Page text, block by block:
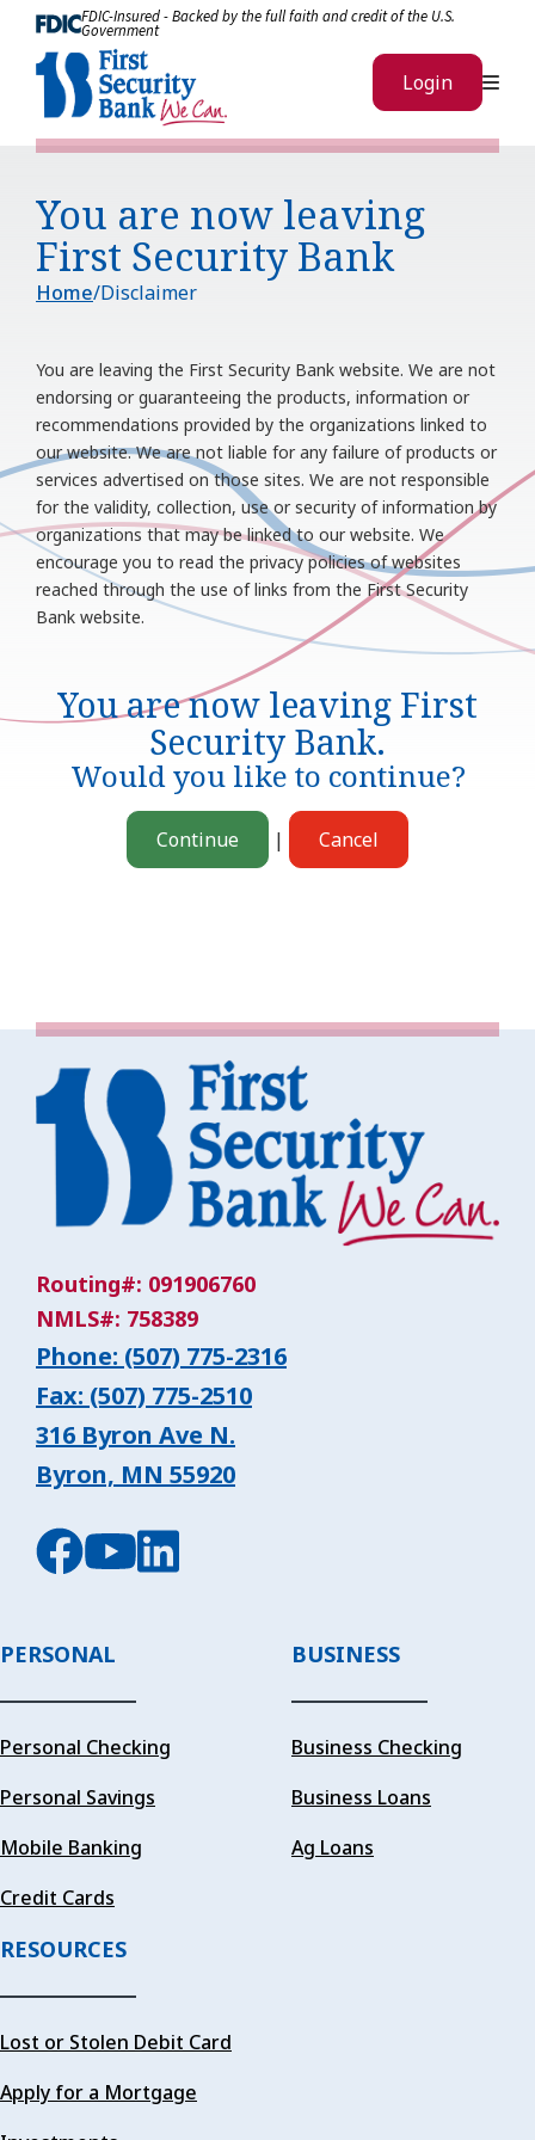
Skip to ContentFDIC-Insured - Backed by the full faith and credit of the U.S.
Government
Login
You are now leaving
First Security Bank
Home Disclaimer
You are leaving the First Security Bank website. We are not
endorsing or guaranteeing the products, information or
recommendations provided by the organizations linked to
our website. We are not liable for any failure of products or
services advertised on those sites. We are not responsible
for the validity, collection, use or security of information by
organizations that may be linked to our website. We
encourage you to read the privacy policies of websites
reached through the use of links from the First Security
Bank website.
You are now leaving First
Security Bank.
Would you like to continue?
Continue | Cancel
Routing#: 091906760
NMLS#: 758389
Phone: (507) 775-2316
Fax: (507) 775-2510
316 Byron Ave N.
Byron, MN 55920
PERSONAL
Personal Checking
Personal Savings
Mobile Banking
Credit Cards
BUSINESS
Business Checking
Business Loans
Ag Loans
RESOURCES
Lost or Stolen Debit Card
Apply for a Mortgage